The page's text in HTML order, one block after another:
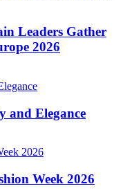
Leaders Gather
2026
and Elegance
Week 2026